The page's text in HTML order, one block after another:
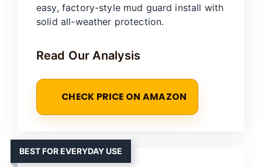
easy, factory-style mud guard install with
solid all-weather protection.
Read Our Analysis
CHECK PRICE ON AMAZON
BEST FOR EVERYDAY USE